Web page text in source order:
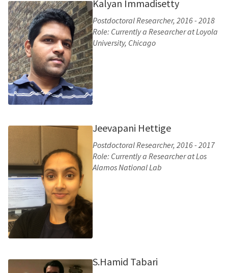
Kalyan Immadisetty
Postdoctoral Researcher, 2016 - 2018
Role: Currently a Researcher at Loyola
University, Chicago
Jeevapani Hettige
Postdoctoral Researcher, 2016 - 2017
Role: Currently a Researcher at Los
Alamos National Lab
S.Hamid Tabari